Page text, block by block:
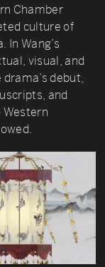
Chamber
culture of
In Wang’s
visual, and
debut,
and